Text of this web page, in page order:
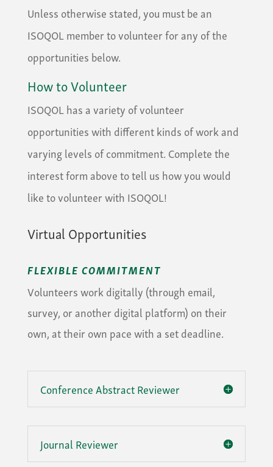
Unless otherwise stated, you must be an
ISOQOL member to volunteer for any of the
opportunities below.
How to Volunteer
ISOQOL has a variety of volunteer
opportunities with different kinds of work and
varying levels of commitment. Complete the
interest form above to tell us how you would
like to volunteer with ISOQOL!
Virtual Opportunities
FLEXIBLE COMMITMENT
Volunteers work digitally (through email,
survey, or another digital platform) on their
own, at their own pace with a set deadline.
Conference Abstract Reviewer
Journal Reviewer